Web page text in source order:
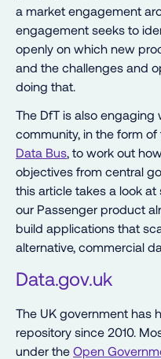
a market engagement
engagement seeks to
openly on which new
and the challenges and
doing that.
The DfT is also
community, in the form of
Data Bus, to work out
objectives from central
this article takes a look
our Passenger product
build applications that
alternative, commercial
Data.gov.uk
The UK government has
repository since 2010.
under the Open